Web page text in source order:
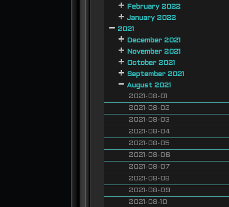
February 2022
January 2022
2021
December 2021
November 2021
October 2021
September 2021
August 2021
2021-08-01
2021-08-02
2021-08-03
2021-08-04
2021-08-05
2021-08-06
2021-08-07
2021-08-08
2021-08-09
2021-08-10